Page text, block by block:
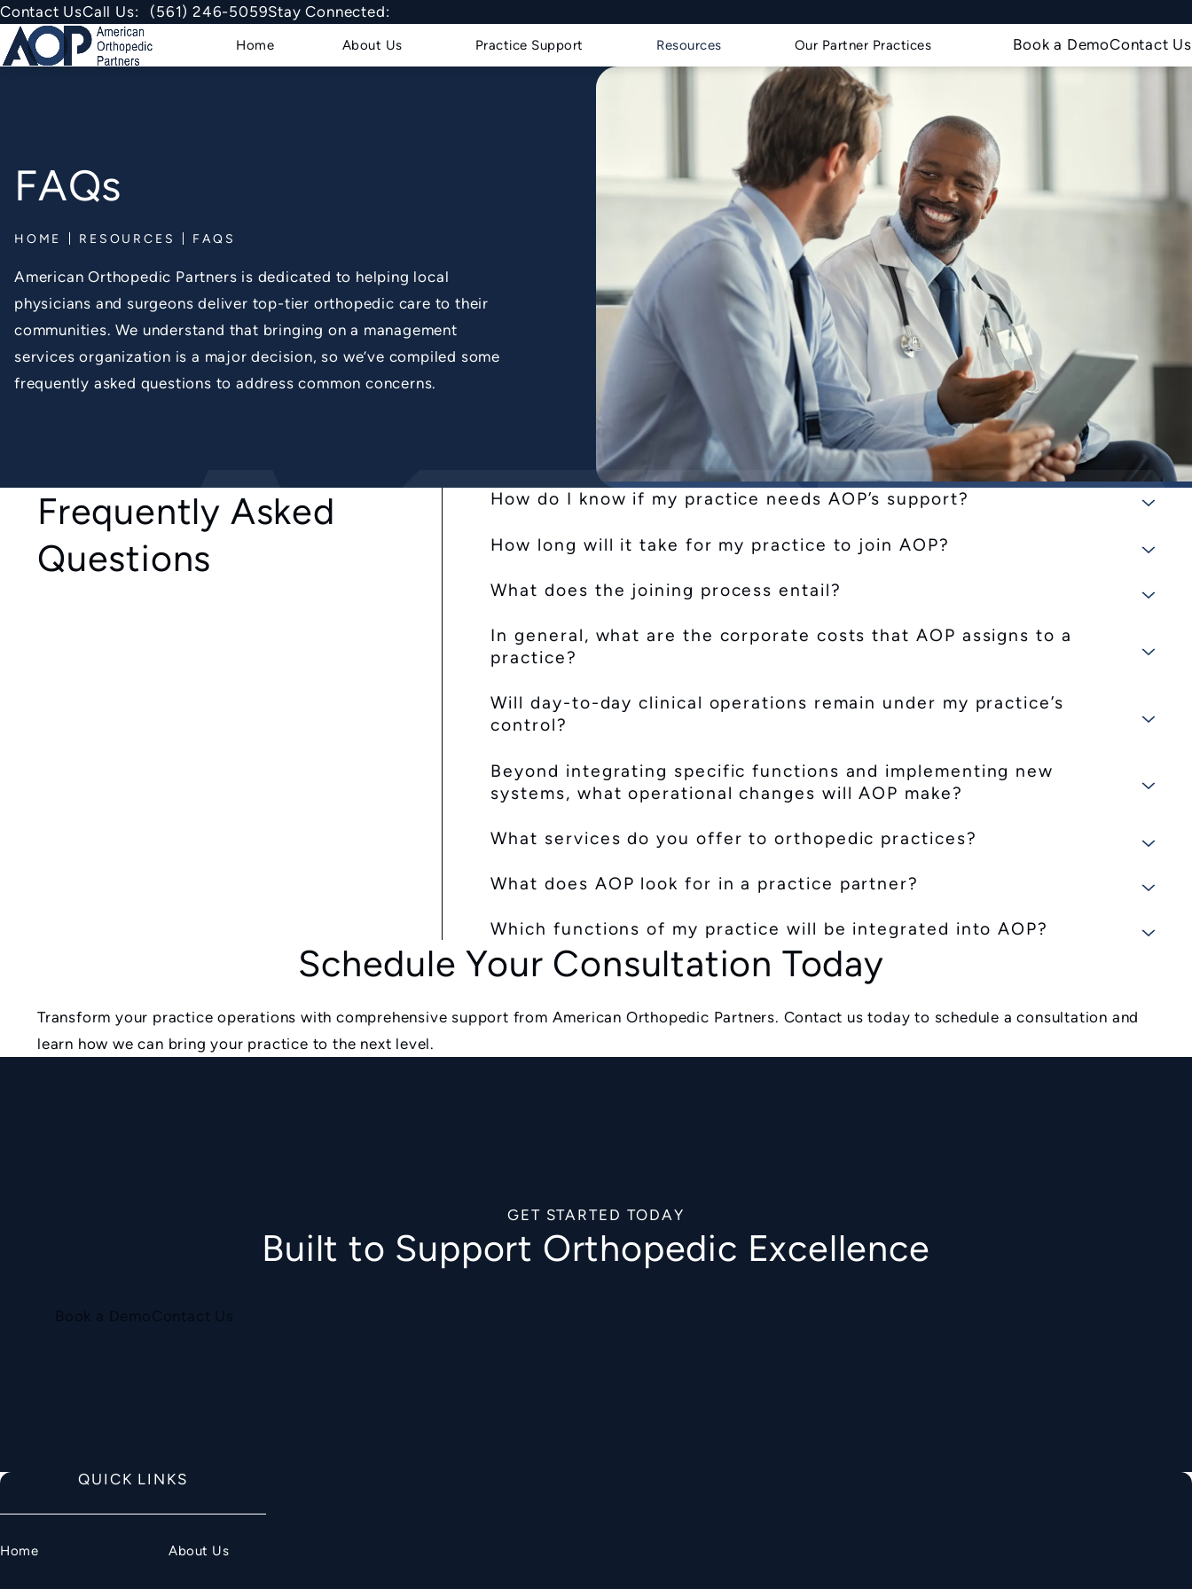
Home About Us Practice Support Resources Our Partner Practices Book a DemoContact Us
Contact UsCall Us: Give American Orthopedic Partners a phone call at
(561) 246-5059Stay Connected:
FAQs
HOME RESOURCES FAQS
American Orthopedic Partners is dedicated to helping local
physicians and surgeons deliver top-tier orthopedic care to their
communities. We understand that bringing on a management
services organization is a major decision, so we’ve compiled some
frequently asked questions to address common concerns.
Frequently Asked
Questions
How do I know if my practice needs AOP’s support?
How long will it take for my practice to join AOP?
What does the joining process entail?
In general, what are the corporate costs that AOP assigns to a
practice?
Will day-to-day clinical operations remain under my practice’s
control?
Beyond integrating specific functions and implementing new
systems, what operational changes will AOP make?
What services do you offer to orthopedic practices?
What does AOP look for in a practice partner?
Which functions of my practice will be integrated into AOP?
Schedule Your Consultation Today
Transform your practice operations with comprehensive support from American Orthopedic Partners. Contact us today to schedule a consultation and
learn how we can bring your practice to the next level.
GET STARTED TODAY
Built to Support Orthopedic Excellence
Book a DemoContact Us
QUICK LINKS
Home About Us